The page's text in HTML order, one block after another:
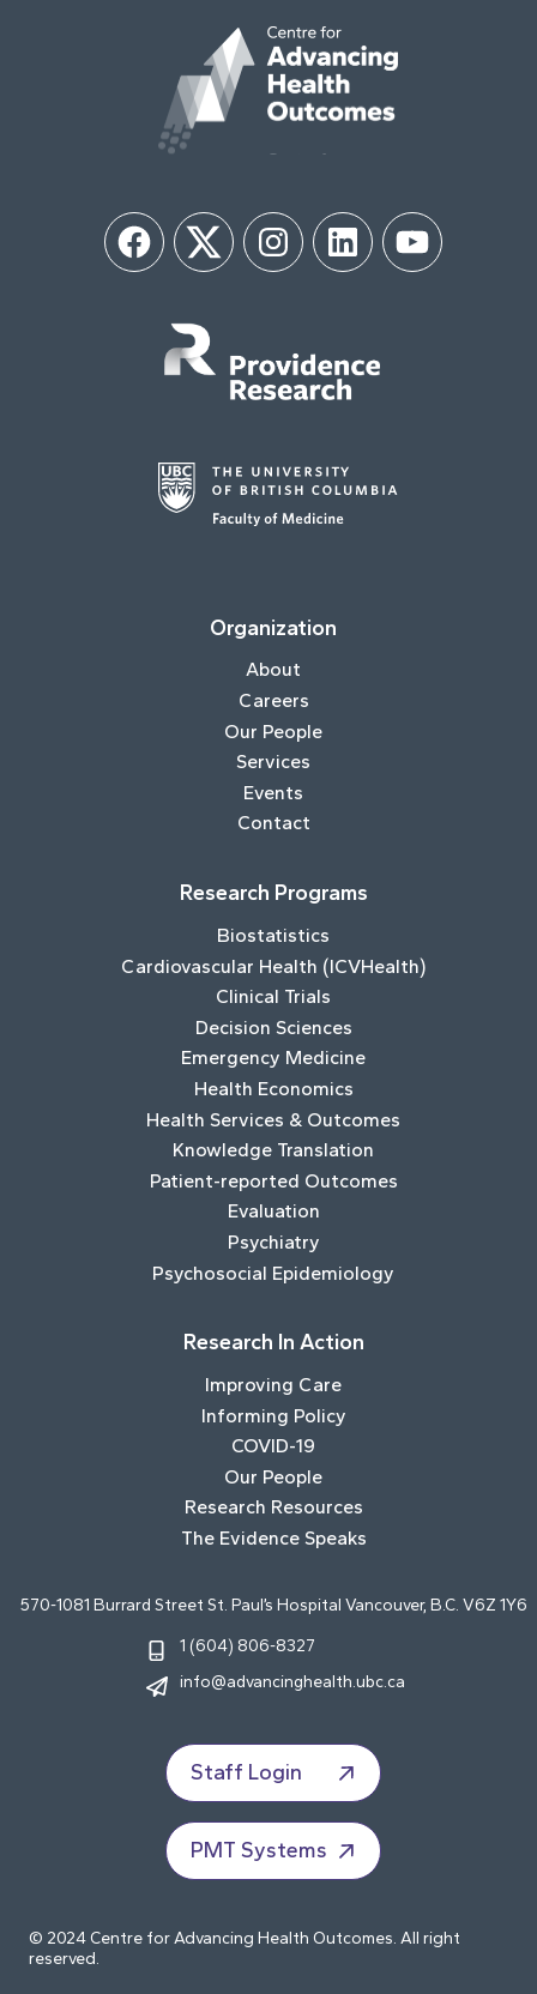
FacebookTwitter InstagramLinkedIn YouTube
Organization
About
Careers
Our People
Services
Events
Contact
Research Programs
Biostatistics
Cardiovascular Health (ICVHealth)
Clinical Trials
Decision Sciences
Emergency Medicine
Health Economics
Health Services & Outcomes
Knowledge Translation
Patient-reported Outcomes
Evaluation
Psychiatry
Psychosocial Epidemiology
Research In Action
Improving Care
Informing Policy
COVID-19
Our People
Research Resources
The Evidence Speaks
570-1081 Burrard Street St. Paul’s Hospital Vancouver, B.C. V6Z 1Y6
1 (604) 806-8327
info@advancinghealth.ubc.ca
Staff Login
PMT Systems
© 2024 Centre for Advancing Health Outcomes. All right
reserved.